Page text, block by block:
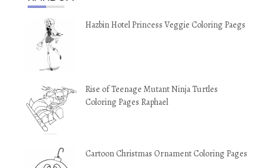
Hazbin Hotel Princess Veggie Coloring Paegs
Rise of Teenage Mutant Ninja Turtles
Coloring Pages Raphael
Cartoon Christmas Ornament Coloring Pages